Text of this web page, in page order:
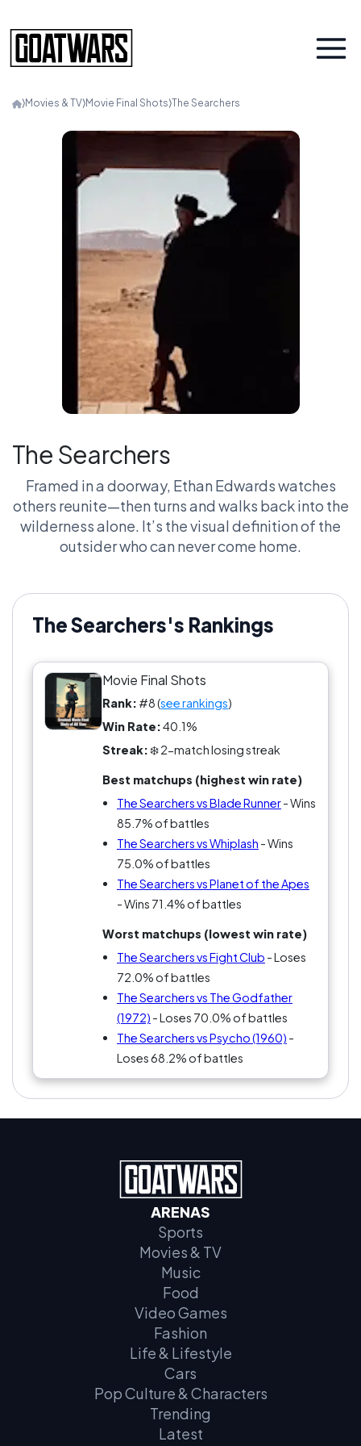
⟩Movies & TV⟩Movie Final Shots⟩The Searchers
The Searchers
Framed in a doorway, Ethan Edwards watches
others reunite—then turns and walks back into the
wilderness alone. It’s the visual definition of the
outsider who can never come home.
The Searchers's Rankings
Movie Final Shots
Rank: #8 (see rankings)
Win Rate:40.1%
Streak:❄️ 2-match losing streak
Best matchups (highest win rate)
The Searchers vs Blade Runner- Wins
85.7% of battles
The Searchers vs Whiplash - Wins
75.0% of battles
The Searchers vs Planet of the Apes
- Wins 71.4% of battles
Worst matchups (lowest win rate)
The Searchers vs Fight Club - Loses
72.0% of battles
The Searchers vs The Godfather
(1972) - Loses 70.0% of battles
The Searchers vs Psycho (1960) -
Loses 68.2% of battles
ARENAS
Sports
Movies & TV
Music
Food
Video Games
Fashion
Life & Lifestyle
Cars
Pop Culture & Characters
Trending
Latest